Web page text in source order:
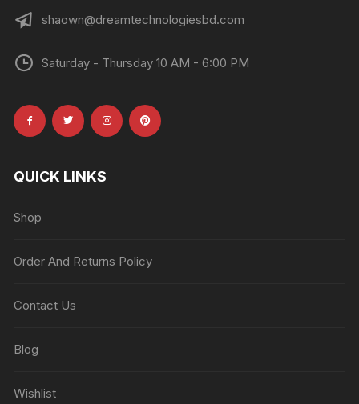
shaown@dreamtechnologiesbd.com
Saturday - Thursday 10 AM - 6:00 PM
QUICK LINKS
Shop
Order And Returns Policy
Contact Us
Blog
Wishlist